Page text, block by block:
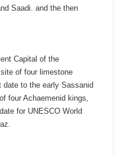
Saadi. and the then
Capital of the
of four limestone
to the early Sassanid
four Achaemenid kings,
for UNESCO World